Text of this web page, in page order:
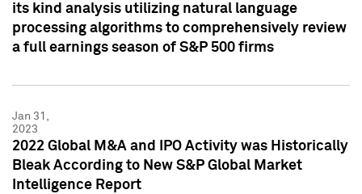
its kind analysis utilizing natural language
processing algorithms to comprehensively review
a full earnings season of S&P 500 firms
Jan 31,
2023
2022 Global M&A and IPO Activity was Historically
Bleak According to New S&P Global Market
Intelligence Report